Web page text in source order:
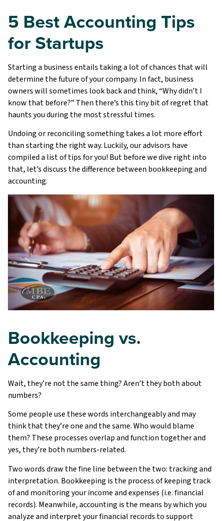
5 Best Accounting Tips
for Startups
Starting a business entails taking a lot of chances that will
determine the future of your company. In fact, business
owners will sometimes look back and think, “Why didn’t I
know that before?” Then there’s this tiny bit of regret that
haunts you during the most stressful times.
Undoing or reconciling something takes a lot more effort
than starting the right way. Luckily, our advisors have
compiled a list of tips for you! But before we dive right into
that, let’s discuss the difference between bookkeeping and
accounting.
Bookkeeping vs.
Accounting
Wait, they’re not the same thing? Aren’t they both about
numbers?
Some people use these words interchangeably and may
think that they’re one and the same. Who would blame
them? These processes overlap and function together and
yes, they’re both numbers-related.
Two words draw the fine line between the two: tracking and
interpretation. Bookkeeping is the process of keeping track
of and monitoring your income and expenses (i.e. financial
records). Meanwhile, accounting is the means by which you
analyze and interpret your financial records to support